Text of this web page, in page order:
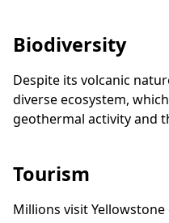
Biodiversity
Despite its volcanic
diverse ecosystem,
geothermal activity and
Tourism
Millions visit